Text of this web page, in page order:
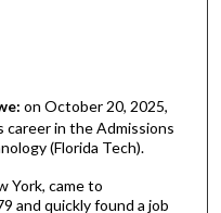
on October 20, 2025,
career in the Admissions
(Florida Tech).
York, came to
and quickly found a job